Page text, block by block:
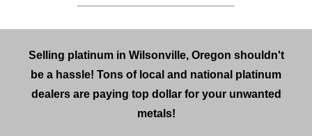
Selling platinum in Wilsonville, Oregon shouldn't
be a hassle! Tons of local and national platinum
dealers are paying top dollar for your unwanted
metals!